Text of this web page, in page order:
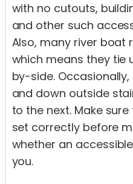
with no cutouts,
and other such
Also, many river boat
which means they tie
by-side.
and down outside
to the next. Make
set correctly before
whether an
you.